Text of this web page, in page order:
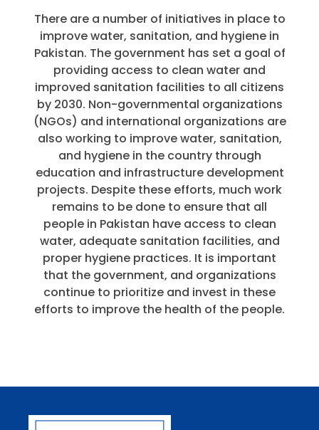
There are a number of initiatives in place to
improve water, sanitation, and hygiene in
Pakistan. The government has set a goal of
providing access to clean water and
improved sanitation facilities to all citizens
by 2030. Non-governmental organizations
(NGOs) and international organizations are
also working to improve water, sanitation,
and hygiene in the country through
education and infrastructure development
projects. Despite these efforts, much work
remains to be done to ensure that all
people in Pakistan have access to clean
water, adequate sanitation facilities, and
proper hygiene practices. It is important
that the government, and organizations
continue to prioritize and invest in these
efforts to improve the health of the people.